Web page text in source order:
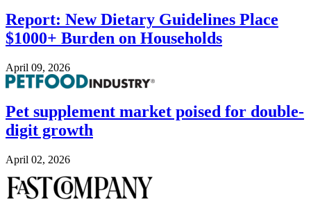
Report: New Dietary Guidelines Place
$1000+ Burden on Households
April 09, 2026
Image
Pet supplement market poised for double-
digit growth
April 02, 2026